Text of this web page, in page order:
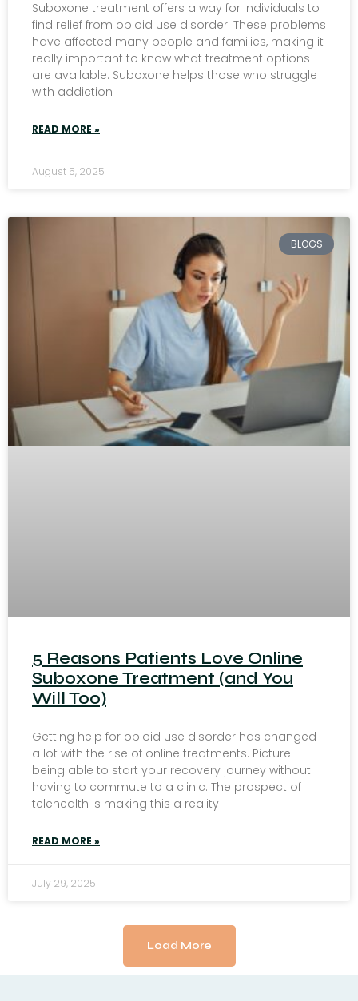
Suboxone treatment offers a way for individuals to
find relief from opioid use disorder. These problems
have affected many people and families, making it
really important to know what treatment options
are available. Suboxone helps those who struggle
with addiction
READ MORE »
August 5, 2025
BLOGS
5 Reasons Patients Love Online
Suboxone Treatment (and You
Will Too)
Getting help for opioid use disorder has changed
a lot with the rise of online treatments. Picture
being able to start your recovery journey without
having to commute to a clinic. The prospect of
telehealth is making this a reality
READ MORE »
July 29, 2025
Load More